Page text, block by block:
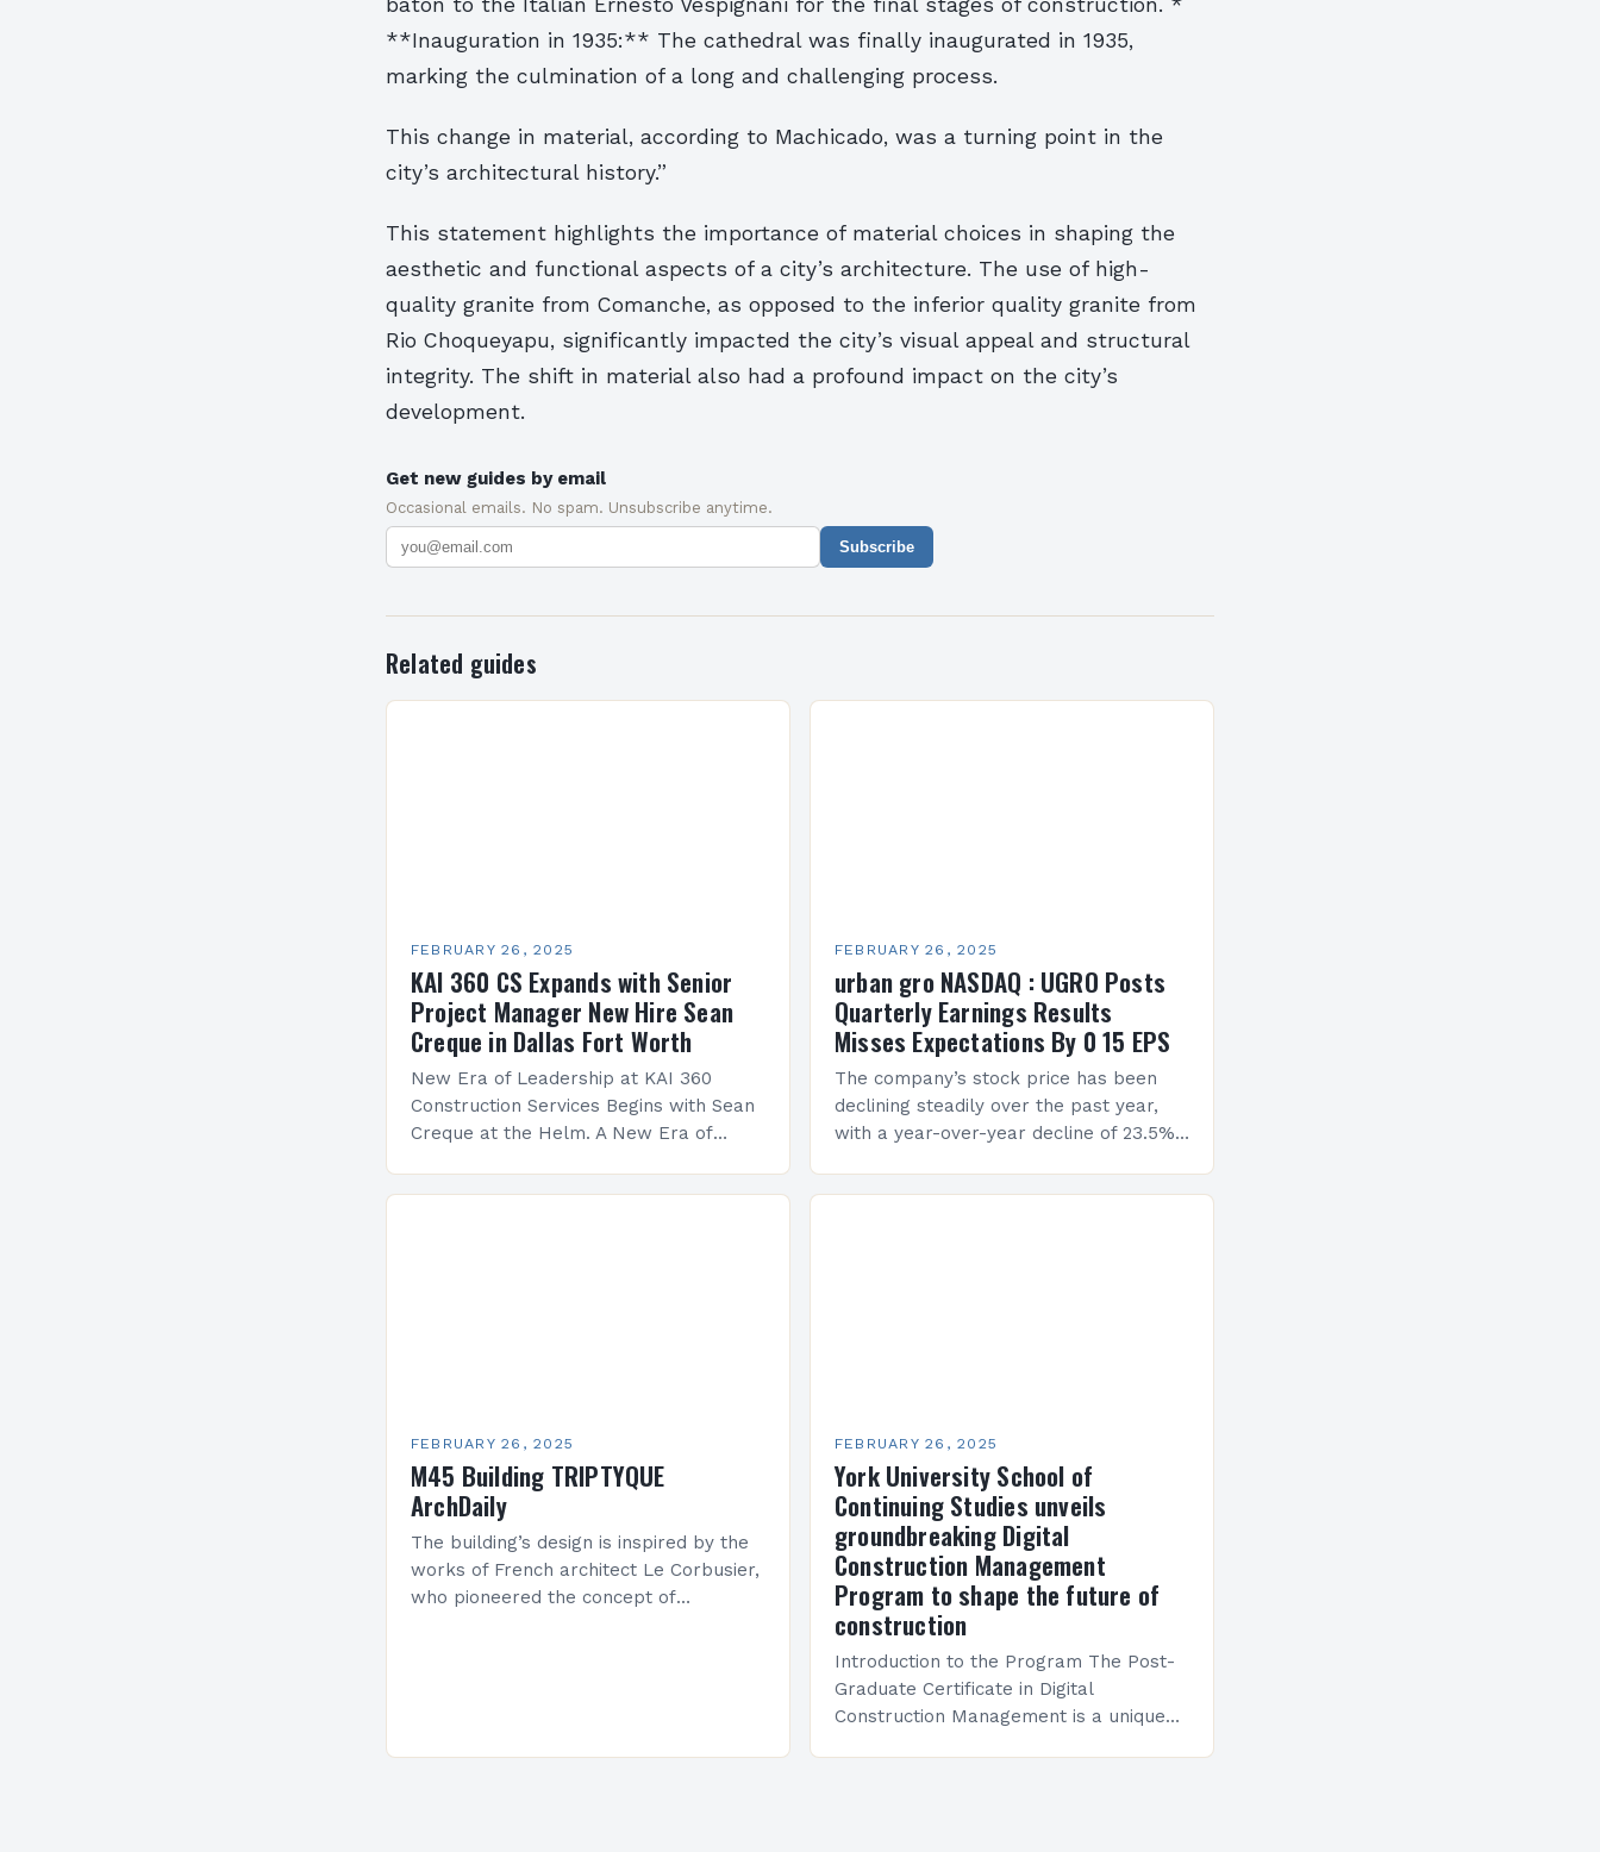
**Inauguration in 1935:** The cathedral was finally inaugurated in 1935,
marking the culmination of a long and challenging process.
This change in material, according to Machicado, was a turning point in the
city’s architectural history.”
This statement highlights the importance of material choices in shaping the
aesthetic and functional aspects of a city’s architecture. The use of high-
quality granite from Comanche, as opposed to the inferior quality granite from
Rio Choqueyapu, significantly impacted the city’s visual appeal and structural
integrity. The shift in material also had a profound impact on the city’s
development.
Get new guides by email
Occasional emails. No spam. Unsubscribe anytime.
Subscribe
Related guides
FEBRUARY 26, 2025
KAI 360 CS Expands with Senior
Project Manager New Hire Sean
Creque in Dallas Fort Worth
New Era of Leadership at KAI 360
Construction Services Begins with Sean
Creque at the Helm. A New Era of
FEBRUARY 26, 2025
urban gro NASDAQ : UGRO Posts
Quarterly Earnings Results
Misses Expectations By 0 15 EPS
The company’s stock price has been
declining steadily over the past year,
with a year-over-year decline of 23.5%.
FEBRUARY 26, 2025
M45 Building TRIPTYQUE
ArchDaily
The building’s design is inspired by the
works of French architect Le Corbusier,
who pioneered the concept of
FEBRUARY 26, 2025
York University School of
Continuing Studies unveils
groundbreaking Digital
Construction Management
Program to shape the future of
construction
Introduction to the Program The Post-
Graduate Certificate in Digital
Construction Management is a unique